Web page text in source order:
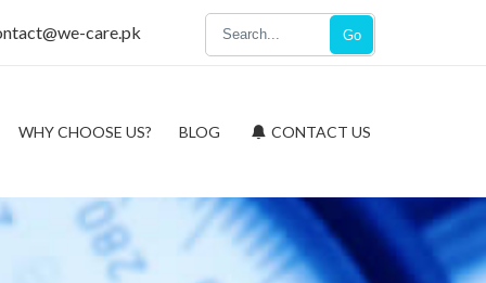
Go
care.pk
WHY CHOOSE US? BLOG CONTACT US